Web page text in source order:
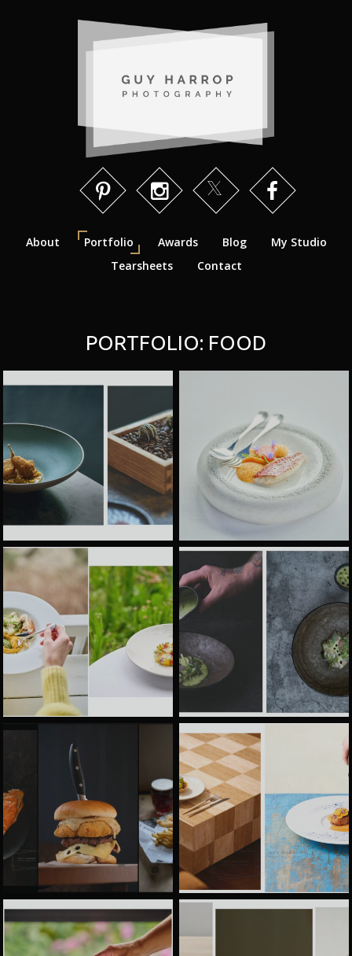
About Portfolio Awards Blog
My Studio
Tearsheets
Contact
PORTFOLIO: FOOD